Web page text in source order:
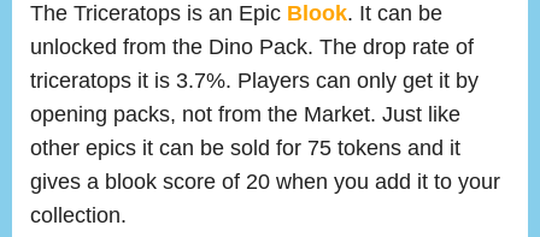
The Triceratops is an Epic Blook. It can be
unlocked from the Dino Pack. The drop rate of
triceratops it is 3.7%. Players can only get it by
opening packs, not from the Market. Just like
other epics it can be sold for 75 tokens and it
gives a blook score of 20 when you add it to your
collection.